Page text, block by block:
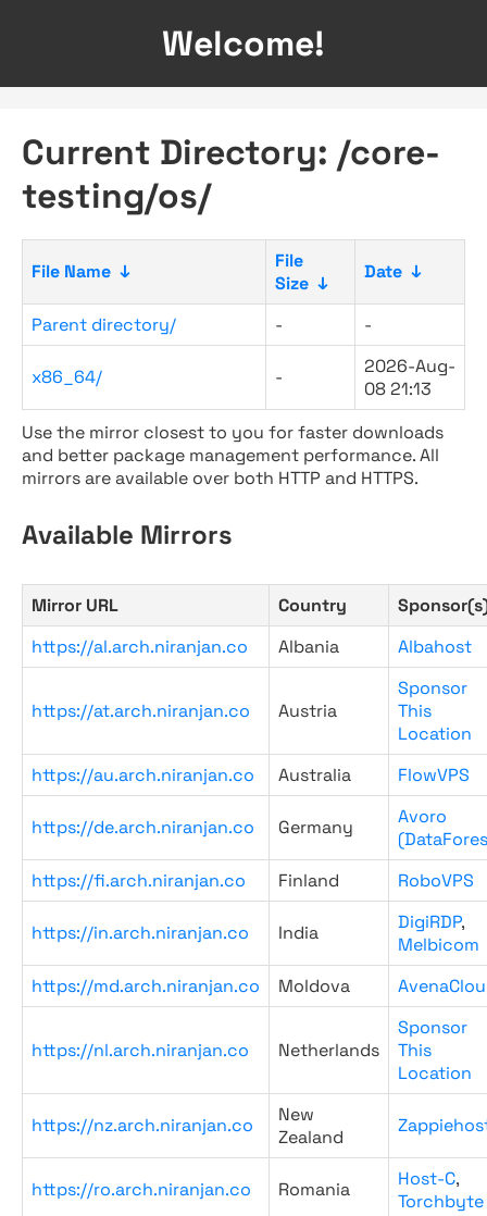
Welcome!
Current Directory: /core-
testing/os/
File Name ↓
File
Size ↓
Date ↓
Parent directory/ - -
x86_64/ -
2026-Aug-
08 21:13
Use the mirror closest to you for faster downloads
and better package management performance. All
mirrors are available over both HTTP and HTTPS.
Available Mirrors
Mirror URL Country
https://al.arch.niranjan.co
Albania Albahost
https://at.arch.niranjan.co Austria
Sponsor
This
Location
https://au.arch.niranjan.co
Australia FlowVPS
https://de.arch.niranjan.co Germany
Avoro
https://fi.arch.niranjan.co
Finland RoboVPS
https://in.arch.niranjan.co India DigiRDP,
Melbicom
https://md.arch.niranjan.co
Moldova
https://nl.arch.niranjan.co Netherlands
Sponsor
This
Location
https://nz.arch.niranjan.co
New
Zealand
https://ro.arch.niranjan.co Romania Host-C,
Torchbyte